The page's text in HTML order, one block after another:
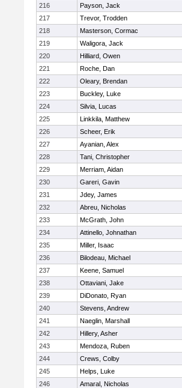
216
Payson, Jack
217
Trevor, Trodden
218
Masterson, Cormac
219
Waligora, Jack
220
Hilliard, Owen
221
Roche, Dan
222
Oleary, Brendan
223
Buckley, Luke
224
Silvia, Lucas
225
Linkkila, Matthew
226
Scheer, Erik
227
Ayanian, Alex
228
Tani, Christopher
229
Merriam, Aidan
230
Gareri, Gavin
231
Jdey, James
232
Abreu, Nicholas
233
McGrath, John
234
Attinello, Johnathan
235
Miller, Isaac
236
Bilodeau, Michael
237
Keene, Samuel
238
Ottaviani, Jake
239
DiDonato, Ryan
240
Stevens, Andrew
241
Naeglin, Marshall
242
Hillery, Asher
243
Mendoza, Ruben
244
Crews, Colby
245
Helps, Luke
246
Amaral, Nicholas